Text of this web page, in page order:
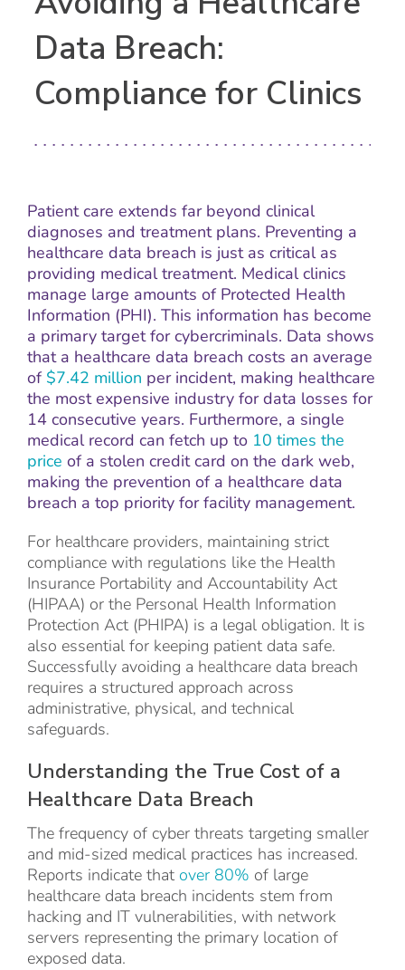
Data Breach:
Compliance for Clinics
Patient care extends far beyond clinical
diagnoses and treatment plans. Preventing a
healthcare data breach is just as critical as
providing medical treatment. Medical clinics
manage large amounts of Protected Health
Information (PHI). This information has become
a primary target for cybercriminals. Data shows
that a healthcare data breach costs an average
of $7.42 million per incident, making healthcare
the most expensive industry for data losses for
14 consecutive years. Furthermore, a single
medical record can fetch up to 10 times the
price of a stolen credit card on the dark web,
making the prevention of a healthcare data
breach a top priority for facility management.
For healthcare providers, maintaining strict
compliance with regulations like the Health
Insurance Portability and Accountability Act
(HIPAA) or the Personal Health Information
Protection Act (PHIPA) is a legal obligation. It is
also essential for keeping patient data safe.
Successfully avoiding a healthcare data breach
requires a structured approach across
administrative, physical, and technical
safeguards.
Understanding the True Cost of a
Healthcare Data Breach
The frequency of cyber threats targeting smaller
and mid-sized medical practices has increased.
Reports indicate that over 80% of large
healthcare data breach incidents stem from
hacking and IT vulnerabilities, with network
servers representing the primary location of
exposed data.